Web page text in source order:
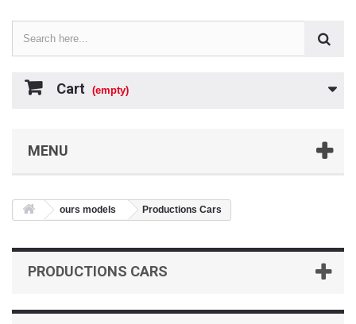
Cart (empty)
MENU
ours models Productions Cars
PRODUCTIONS CARS